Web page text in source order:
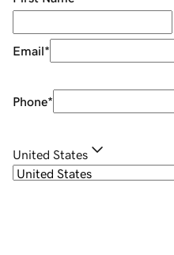
Email*
Phone*
United States